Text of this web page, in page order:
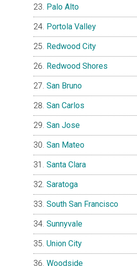
Palo Alto
Portola Valley
Redwood City
Redwood Shores
San Bruno
San Carlos
San Jose
San Mateo
Santa Clara
Saratoga
South San Francisco
Sunnyvale
Union City
Woodside